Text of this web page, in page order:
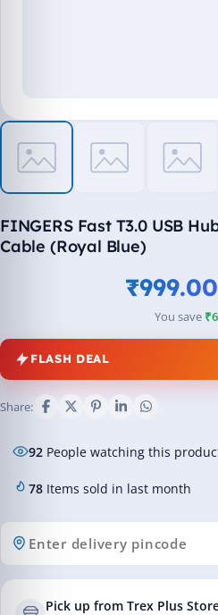
FINGERS Fast T3.0 USB
Cable (Royal Blue)
₹999.00
You save
FLASH DEAL
Share:
92 People watching this
78 Items sold in last month
Pick up from Trex Plus